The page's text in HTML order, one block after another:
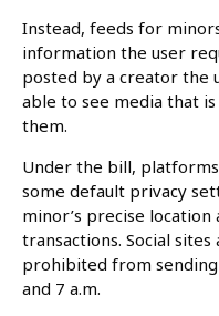
Instead, feeds for
information the user
posted by a creator the
able to see media that
them.
Under the bill,
some default privacy
minor’s precise
transactions. Social
prohibited from
and 7 a.m.